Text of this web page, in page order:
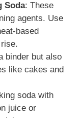
Soda: These
agents. Use
based
binder but also
like cakes and
soda with
juice or